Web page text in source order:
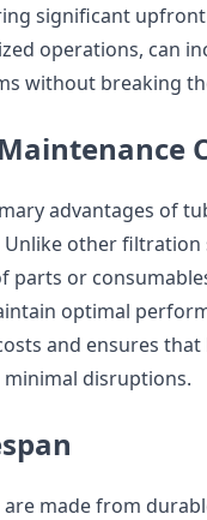
significant
operations, can
without breaking
advantages of
Unlike other
parts or
optimal
and ensures
disruptions.
are made from